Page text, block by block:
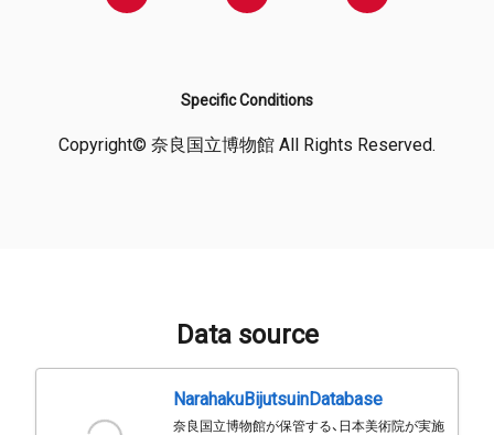
Specific Conditions
Copyright© 奈良国立博物館 All Rights Reserved.
Data source
NarahakuBijutsuinDatabase
奈良国立博物館が保管する、日本美術院が実施